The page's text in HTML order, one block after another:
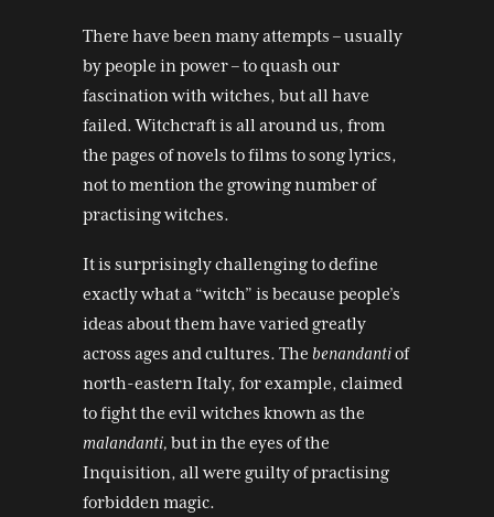
There have been many attempts – usually
by people in power – to quash our
fascination with witches, but all have
failed. Witchcraft is all around us, from
the pages of novels to films to song lyrics,
not to mention the growing number of
practising witches.
It is surprisingly challenging to define
exactly what a “witch” is because people’s
ideas about them have varied greatly
across ages and cultures. The benandantiof
north-eastern Italy, for example, claimed
to fight the evil witches known as the
malandanti, but in the eyes of the
Inquisition, all were guilty of practising
forbidden magic.